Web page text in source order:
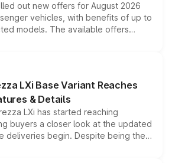
out new offers for August 2026
vehicles, with benefits of up to
models. The available offers
exchange bonuses,
on the vehicle, variant and eligibility,
ways to reduce the overall
LXi Base Variant Reaches
& Details
LXi has started reaching
buyers a closer look at the updated
deliveries begin. Despite being the
with several standard safety